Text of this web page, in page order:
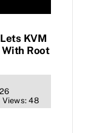
KVM
With Root
Views: 48